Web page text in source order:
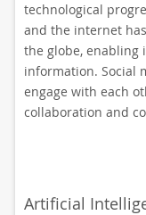
technological
and the internet
the globe, enabling
information. Social
engage with each
collaboration and
Artificial